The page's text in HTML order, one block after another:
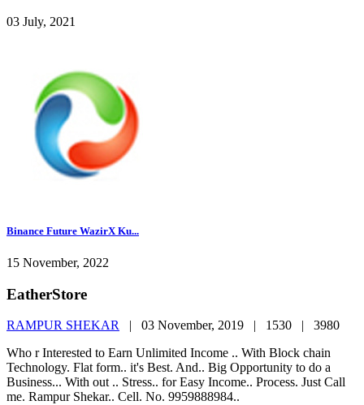
03 July, 2021
Binance Future WazirX Ku...
15 November, 2022
EatherStore
RAMPUR SHEKAR | 03 November, 2019 | 1530 | 3980
Who r Interested to Earn Unlimited Income .. With Block chain
Technology. Flat form.. it's Best. And.. Big Opportunity to do a
Business... With out .. Stress.. for Easy Income.. Process. Just Call
me. Rampur Shekar.. Cell. No. 9959888984..